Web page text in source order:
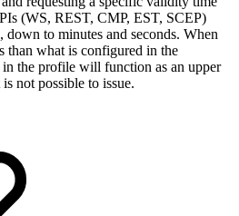
(WS, REST, CMP, EST, SCEP)
down to minutes and seconds. When
than what is configured in the
the profile will function as an upper
not possible to issue.